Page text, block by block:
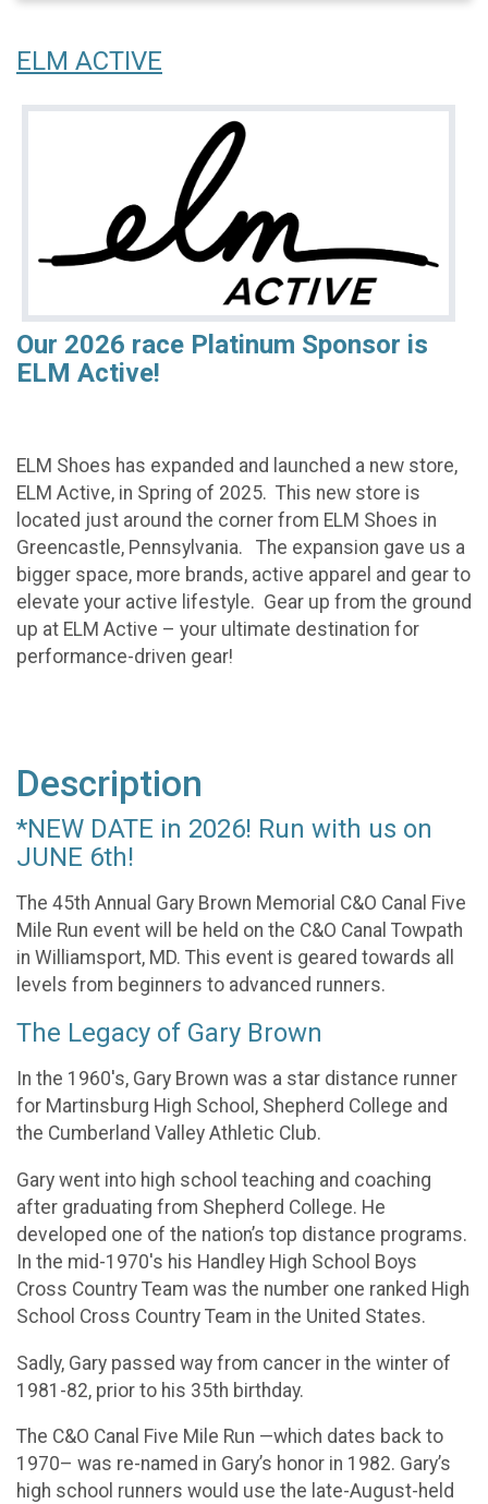
ELM ACTIVE
Our 2026 race Platinum Sponsor is
ELM Active!
ELM Shoes has expanded and launched a new store,
ELM Active, in Spring of 2025. This new store is
located just around the corner from ELM Shoes in
Greencastle, Pennsylvania. The expansion gave us a
bigger space, more brands, active apparel and gear to
elevate your active lifestyle. Gear up from the ground
up at ELM Active – your ultimate destination for
performance-driven gear!
Description
*NEW DATE in 2026! Run with us on
JUNE 6th!
The 45th Annual Gary Brown Memorial C&O Canal Five
Mile Run event will be held on the C&O Canal Towpath
in Williamsport, MD. This event is geared towards all
levels from beginners to advanced runners.
The Legacy of Gary Brown
In the 1960's, Gary Brown was a star distance runner
for Martinsburg High School, Shepherd College and
the Cumberland Valley Athletic Club.
Gary went into high school teaching and coaching
after graduating from Shepherd College. He
developed one of the nation’s top distance programs.
In the mid-1970's his Handley High School Boys
Cross Country Team was the number one ranked High
School Cross Country Team in the United States.
Sadly, Gary passed way from cancer in the winter of
1981-82, prior to his 35th birthday.
The C&O Canal Five Mile Run —which dates back to
1970– was re-named in Gary’s honor in 1982. Gary’s
high school runners would use the late-August-held